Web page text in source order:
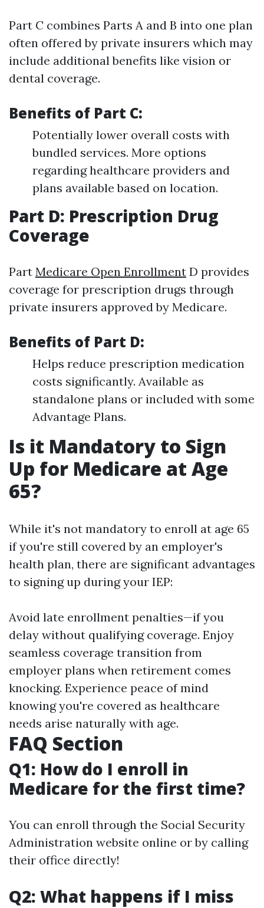
Part C combines Parts A and B into one plan
often offered by private insurers which may
include additional benefits like vision or
dental coverage.
Benefits of Part C:
Potentially lower overall costs with
bundled services. More options
regarding healthcare providers and
plans available based on location.
Part D: Prescription Drug
Coverage
Part Medicare Open Enrollment D provides
coverage for prescription drugs through
private insurers approved by Medicare.
Benefits of Part D:
Helps reduce prescription medication
costs significantly. Available as
standalone plans or included with some
Advantage Plans.
Is it Mandatory to Sign
Up for Medicare at Age
65?
While it's not mandatory to enroll at age 65
if you're still covered by an employer's
health plan, there are significant advantages
to signing up during your IEP:
Avoid late enrollment penalties—if you
delay without qualifying coverage. Enjoy
seamless coverage transition from
employer plans when retirement comes
knocking. Experience peace of mind
knowing you're covered as healthcare
needs arise naturally with age.
FAQ Section
Q1: How do I enroll in
Medicare for the first time?
You can enroll through the Social Security
Administration website online or by calling
their office directly!
Q2: What happens if I miss